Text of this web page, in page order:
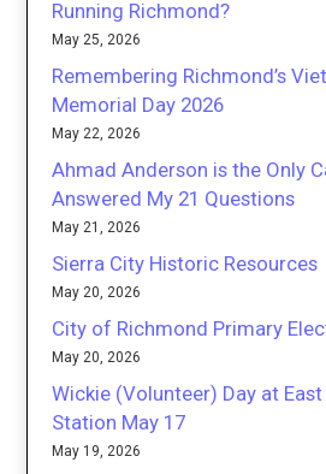
Running Richmond?
May 25, 2026
Remembering Richmond’s
Memorial Day 2026
May 22, 2026
Ahmad Anderson is the Only
Answered My 21 Questions
May 21, 2026
Sierra City Historic Resources
May 20, 2026
City of Richmond Primary
May 20, 2026
Wickie (Volunteer) Day at
Station May 17
May 19, 2026